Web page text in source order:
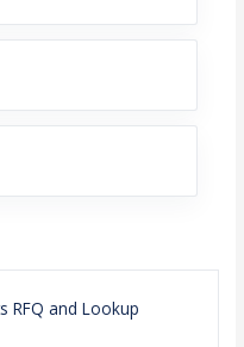
RFQ and Lookup